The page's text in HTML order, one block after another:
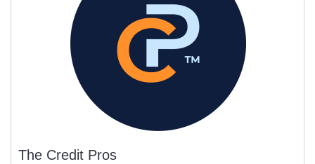
The Credit Pros